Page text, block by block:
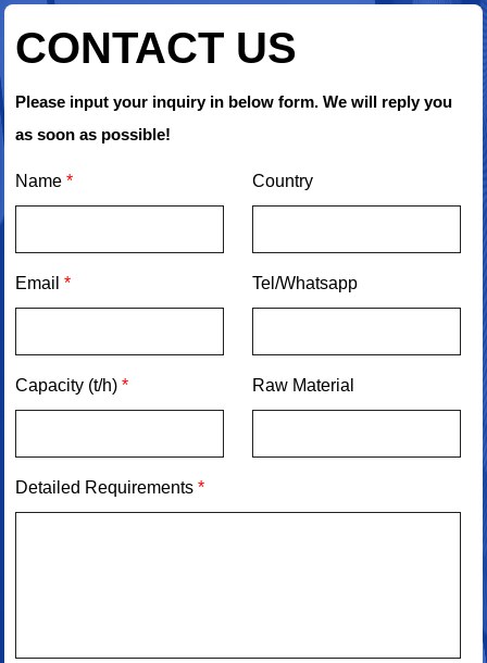
CONTACT US
Please input your inquiry in below form. We will reply you
as soon as possible!
Name*
Email*
Capacity (t/h)*
Country
Tel/Whatsapp
Raw Material
Detailed Requirements*